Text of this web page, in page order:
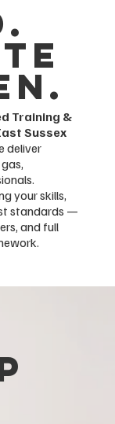
Training &
Sussex
deliver
your skills,
standards —
and full